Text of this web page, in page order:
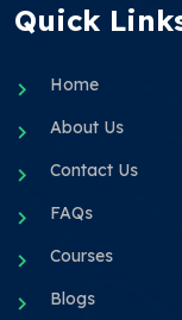
Quick
Home
About Us
Contact Us
FAQs
Courses
Blogs